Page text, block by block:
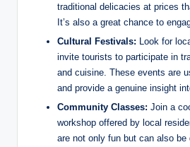
traditional delicacies at prices
It’s also a great chance to
Cultural Festivals: Look for
invite tourists to participate in
and cuisine. These events are
and provide a genuine insight
Community Classes: Join a
workshop offered by local
are not only fun but can also be